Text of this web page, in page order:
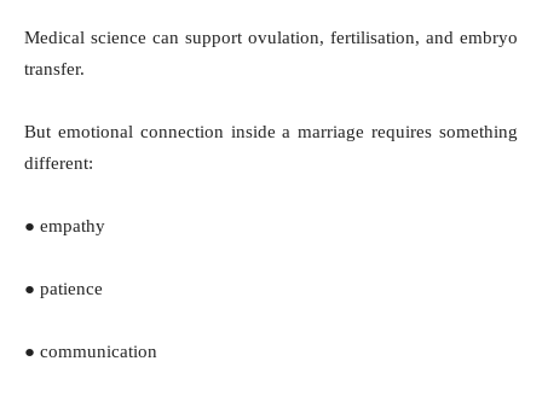
Medical science can support ovulation, fertilisation, and embryo
transfer.
But emotional connection inside a marriage requires something
different:
● empathy
● patience
● communication